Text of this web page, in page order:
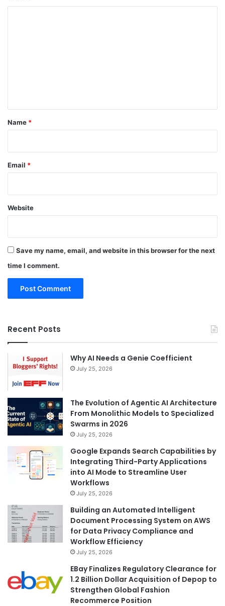
*
Name *
Email *
Website
Save my name, email, and website in this browser for the next
time I comment.
Recent Posts
Why AI Needs a Genie Coefficient
July 25, 2026
The Evolution of Agentic AI Architecture
From Monolithic Models to Specialized
Swarms in 2026
July 25, 2026
Google Expands Search Capabilities by
Integrating Third-Party Applications
into AI Mode to Streamline User
Workflows
July 25, 2026
Building an Automated Intelligent
Document Processing System on AWS
for Data Privacy Compliance and
Workflow Efficiency
July 25, 2026
EBay Finalizes Regulatory Clearance for
1.2 Billion Dollar Acquisition of Depop to
Strengthen Global Fashion
Recommerce Position